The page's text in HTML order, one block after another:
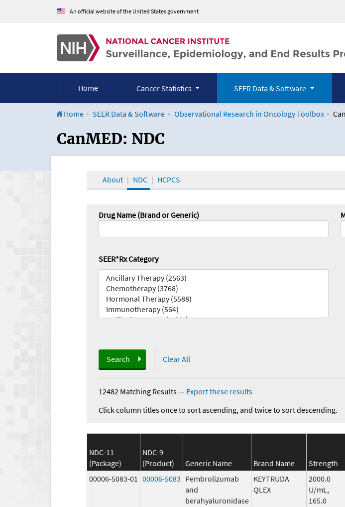
An official website of the United States government
Home Cancer Statistics SEER Data & Software
Home SEER Data & Software Observational Research in Oncology Toolbox
CanMED and the Oncology Toolbox
CanMED: NDC
About NDC HCPCS
Drug Name (Brand or Generic)
SEER*Rx Category
Search Clear All
12482 Matching Results— Export these results
Click column titles once to sort ascending, and twice to sort descending.
NDC-11
(Package)
NDC-9
(Product)
Generic Name Brand Name Strength
00006-5083-01 00006-5083 Pembrolizumab
and
berahyaluronidase
KEYTRUDA
QLEX
2000.0
U/mL,
165.0